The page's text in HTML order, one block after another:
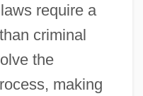
require a
criminal
the
making